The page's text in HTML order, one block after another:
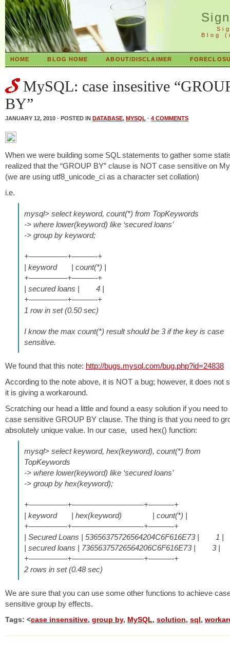
Blog
HOME BLOG HOME ABOUT/DISCLAIMER
MySQL: case insesitive
BY”
JANUARY 12, 2010 · POSTED IN DATABASE, MYSQL · 4 COMMENTS
When we were building some SQL statements to gather some
realized that the “GROUP BY” clause is NOT case sensitive on
(we are using utf8_unicode_ci as a character set collation)
i.e.
mysql> select keyword, count(*) from TopKeywords
-> where lower(keyword) like ‘secured loans’
-> group by keyword;
+—————+———-+
| keyword | count(*) |
+—————+———-+
| secured loans | 4 |
+—————+———-+
1 row in set (0.50 sec)
I know the max count(*) result should be 3 if the key is case
sensitive.
We found that this note: http://bugs.mysql.com/bug.php?id=24838
According to the note above, it is NOT a bug; however, it does not
it is giving a workaround.
Scratching our head a little and found a easy solution if you need to
case sensitive GROUP BY clause. The thing is that you need to
absolutely unique value. In our case, used hex() function:
mysql> select keyword, hex(keyword), count(*) from
TopKeywords
-> where lower(keyword) like ‘secured loans’
-> group by hex(keyword);
+—————+—————————-+———-+
| keyword | hex(keyword) | count(*) |
+—————+—————————-+———-+
| Secured Loans | 53656375726564204C6F616E73 | 1 |
| secured loans | 73656375726564206C6F616E73 | 3 |
+—————+—————————-+———-+
2 rows in set (0.48 sec)
We are sure that you can use some other functions to achieve
sensitive group by effects.
Tags: <case insensitive, group by, MySQL, solution, sql ,